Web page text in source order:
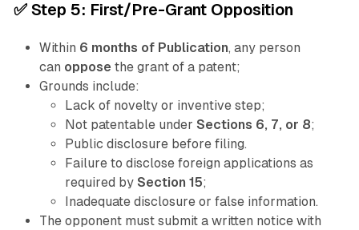
✅ Step 5: First/Pre-GrantOpposition
Within 6 months of Publication, any person
can oppose the grant of a patent;
Grounds include:
Lack of novelty or inventive step;
Not patentable under Sections 6, 7, or 8;
Public disclosure before filing.
Failure to disclose foreign applications as
required by Section 15;
Inadequate disclosure or false information.
The opponent must submit a written notice with